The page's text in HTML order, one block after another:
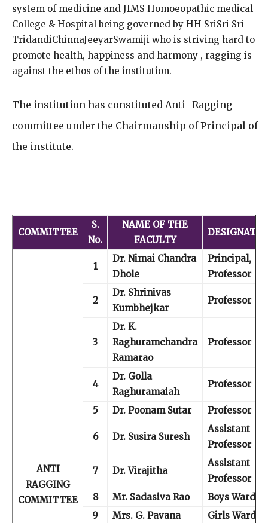
system of medicine and JIMS Homoeopathic medical
College & Hospital being governed by HH SriSri Sri
TridandiChinnaJeeyarSwamiji who is striving hard to
promote health, happiness and harmony , ragging is
against the ethos of the institution.
The institution has constituted Anti- Ragging
committee under the Chairmanship of Principal of
the institute.
COMMITTEE
S.
No.
NAME OF THE
FACULTY
ANTI
RAGGING
COMMITTEE
1
Dr. Nimai Chandra
Dhole
Principal,
Professor
2
Dr. Shrinivas
Kumbhejkar
Professor
3
Dr. K.
Raghuramchandra
Ramarao
Professor
4
Dr. Golla
Raghuramaiah
Professor
5 Dr. Poonam Sutar Professor
6 Dr. Susira Suresh
Assistant
Professor
7 Dr. Virajitha
Assistant
Professor
8
Mr. Sadasiva Rao
Boys Warden
9
Mrs. G. Pavana
Girls Warden